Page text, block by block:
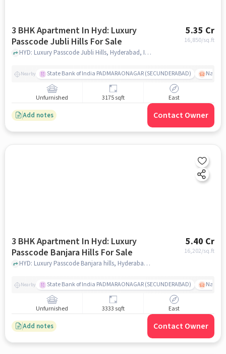
3 BHK Apartment In Hyd: Luxury
Passcode Jubli Hills For Sale
5.35 Cr
16,850/sq.ft
HYD: Luxury Passcode Jubli Hills, Hyderabad, India, hyderabad
Nearby State Bank of India PADMARAONAGAR (SECUNDERABAD)
Unfurnished 3175 sqft East
Add notes Contact Owner
3 BHK Apartment In Hyd: Luxury
Passcode Banjara Hills For Sale
5.40 Cr
16,202/sq.ft
HYD: Luxury Passcode Banjara hills, Hyderabad, India, hyderabad
Nearby State Bank of India PADMARAONAGAR (SECUNDERABAD)
Unfurnished 3333 sqft East
Add notes Contact Owner